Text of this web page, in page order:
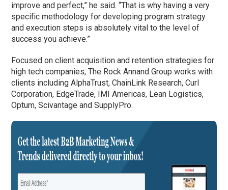
improve and perfect,” he said. “That is why having a very
specific methodology for developing program strategy
and execution steps is absolutely vital to the level of
success you achieve.”
Focused on client acquisition and retention strategies for
high tech companies, The Rock Annand Group works with
clients including AlphaTrust, ChainLink Research, Curl
Corporation, EdgeTrade, IMI Americas, Lean Logistics,
Optum, Scivantage and SupplyPro.